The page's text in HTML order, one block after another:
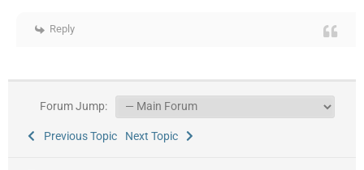
Reply
Forum Jump:
Previous Topic Next Topic